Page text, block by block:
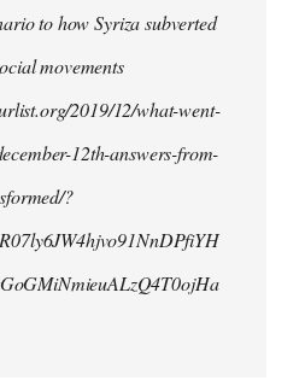
to how Syriza subverted
movements
2019/12/what-went-
12th-answers-from-
?